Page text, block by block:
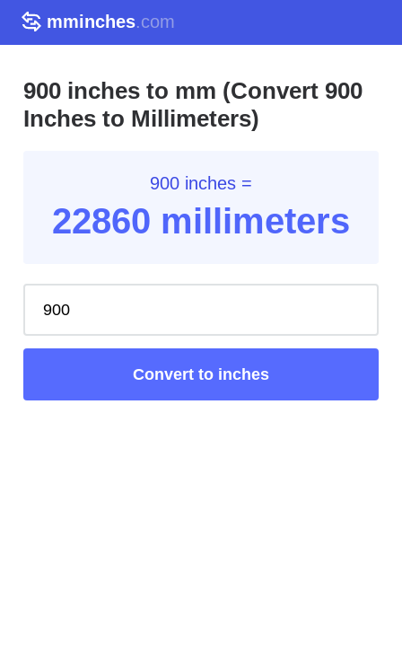
mminches.com
900 inches to mm (Convert 900
Inches to Millimeters)
900 inches =
22860 millimeters
Convert to inches